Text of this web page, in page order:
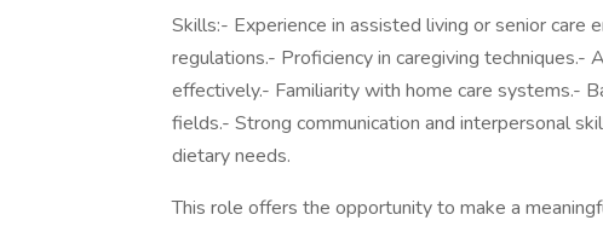
Skills:- Experience in assisted living or senior
regulations.- Proficiency in caregiving techniques.-
effectively.- Familiarity with home care systems.-
fields.- Strong communication and interpersonal
dietary needs.
This role offers the opportunity to make a